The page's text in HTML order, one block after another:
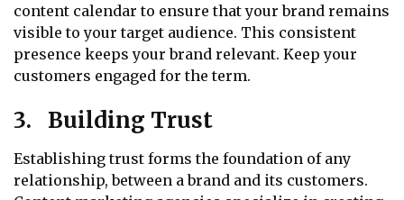
content calendar to ensure that your brand remains
visible to your target audience. This consistent
presence keeps your brand relevant. Keep your
customers engaged for the term.
3. Building Trust
Establishing trust forms the foundation of any
relationship, between a brand and its customers.